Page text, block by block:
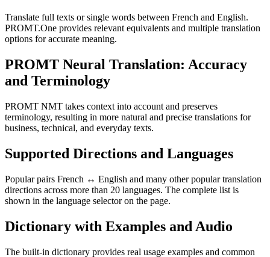
Translate full texts or single words between French and English.
PROMT.One provides relevant equivalents and multiple translation
options for accurate meaning.
PROMT Neural Translation: Accuracy
and Terminology
PROMT NMT takes context into account and preserves
terminology, resulting in more natural and precise translations for
business, technical, and everyday texts.
Supported Directions and Languages
Popular pairs French ↔ English and many other popular translation
directions across more than 20 languages. The complete list is
shown in the language selector on the page.
Dictionary with Examples and Audio
The built-in dictionary provides real usage examples and common